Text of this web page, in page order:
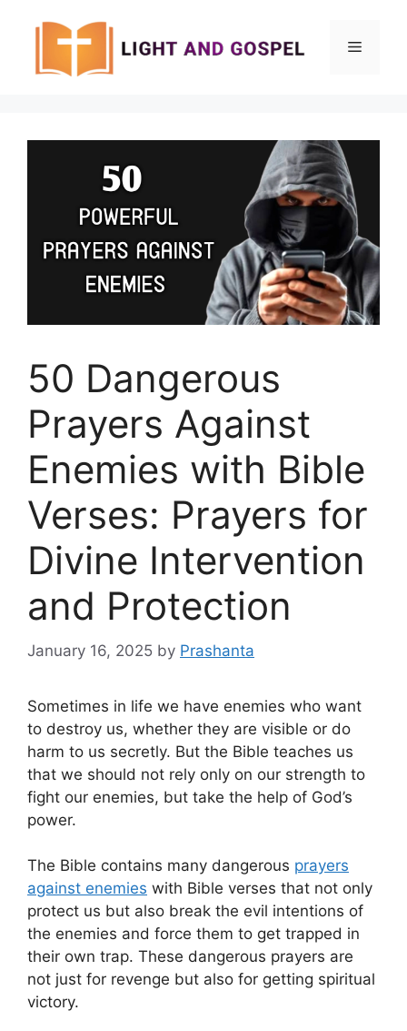
Menu
50 Dangerous
Prayers Against
Enemies with Bible
Verses: Prayers for
Divine Intervention
and Protection
January 16, 2025 by Prashanta
Sometimes in life we ​​have enemies who want
to destroy us, whether they are visible or do
harm to us secretly. But the Bible teaches us
that we should not rely only on our strength to
fight our enemies, but take the help of God’s
power.
The Bible contains many dangerous prayers
against enemies with Bible verses that not only
protect us but also break the evil intentions of
the enemies and force them to get trapped in
their own trap. These dangerous prayers are
not just for revenge but also for getting spiritual
victory.